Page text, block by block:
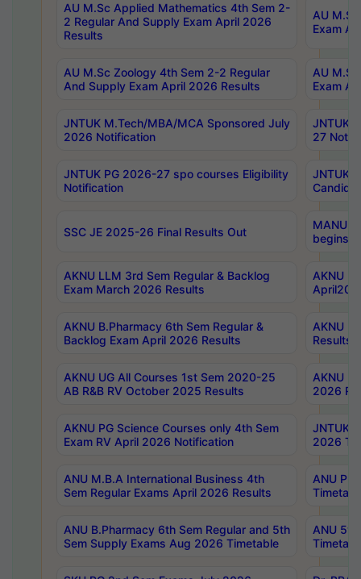
AU M.Sc Applied Mathematics 4th Sem 2-
2 Regular And Supply Exam April 2026
Results
AU
Exam
AU M.Sc Zoology 4th Sem 2-2 Regular
And Supply Exam April 2026 Results
AU
Exam
JNTUK M.Tech/MBA/MCA Sponsored July
2026 Notification
JNTUK
27
JNTUK PG 2026-27 spo courses Eligibility
Notification
JNTUK
SSC JE 2025-26 Final Results Out
MANUU
begins
AKNU LLM 3rd Sem Regular & Backlog
Exam March 2026 Results
AKNU
AKNU B.Pharmacy 6th Sem Regular &
Backlog Exam April 2026 Results
AKNU
Results
AKNU UG All Courses 1st Sem 2020-25
AB R&B RV October 2025 Results
AKNU
2026
AKNU PG Science Courses only 4th Sem
Exam RV April 2026 Notification
JNTUK
2026
ANU M.B.A International Business 4th
Sem Regular Exams April 2026 Results
ANU
ANU B.Pharmacy 6th Sem Regular and 5th
Sem Supply Exams Aug 2026 Timetable
ANU